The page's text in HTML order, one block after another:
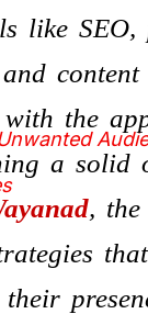
like SEO,
content
the
a solid
,